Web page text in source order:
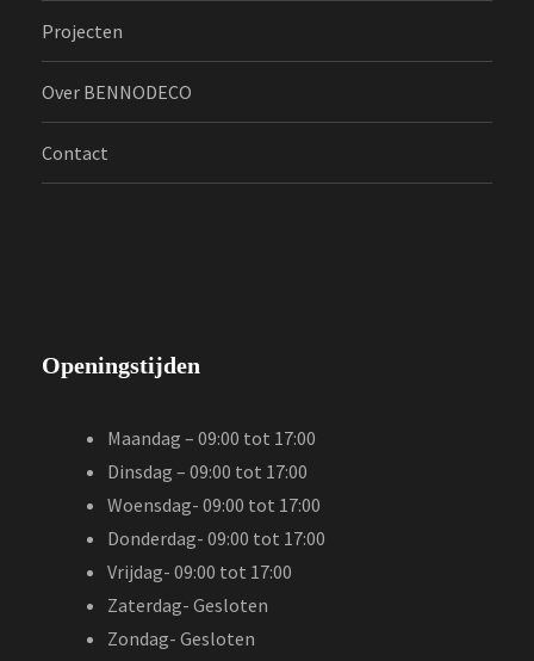
Projecten
Over BENNODECO
Contact
Openingstijden
Maandag – 09:00 tot 17:00
Dinsdag – 09:00 tot 17:00
Woensdag- 09:00 tot 17:00
Donderdag- 09:00 tot 17:00
Vrijdag- 09:00 tot 17:00
Zaterdag- Gesloten
Zondag- Gesloten